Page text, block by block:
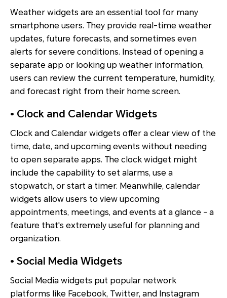
Weather widgets are an essential tool for many
smartphone users. They provide real-time weather
updates, future forecasts, and sometimes even
alerts for severe conditions. Instead of opening a
separate app or looking up weather information,
users can review the current temperature, humidity,
and forecast right from their home screen.
• Clock and Calendar Widgets
Clock and Calendar widgets offer a clear view of the
time, date, and upcoming events without needing
to open separate apps. The clock widget might
include the capability to set alarms, use a
stopwatch, or start a timer. Meanwhile, calendar
widgets allow users to view upcoming
appointments, meetings, and events at a glance - a
feature that's extremely useful for planning and
organization.
• Social Media Widgets
Social Media widgets put popular network
platforms like Facebook, Twitter, and Instagram